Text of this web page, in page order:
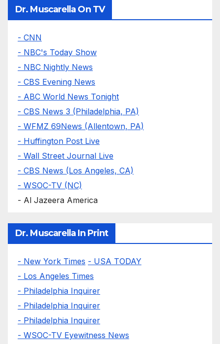
Dr. Muscarella On TV
- CNN
- NBC's Today Show
- NBC Nightly News
- CBS Evening News
- ABC World News Tonight
- CBS News 3 (Philadelphia, PA)
- WFMZ 69News (Allentown, PA)
- Huffington Post Live
- Wall Street Journal Live
- CBS News (Los Angeles, CA)
- WSOC-TV (NC)
- Al Jazeera America
Dr. Muscarella In Print
- New York Times - USA TODAY
- Los Angeles Times
- Philadelphia Inquirer
- Philadelphia Inquirer
- Philadelphia Inquirer
- WSOC-TV Eyewitness News